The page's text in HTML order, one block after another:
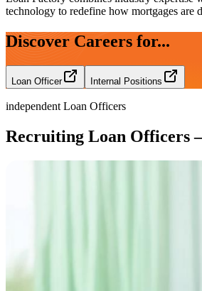
technology to redefine how mortgages are
Discover Careers for...
Loan Officer Internal Positions
independent Loan Officers
Recruiting Loan Officers